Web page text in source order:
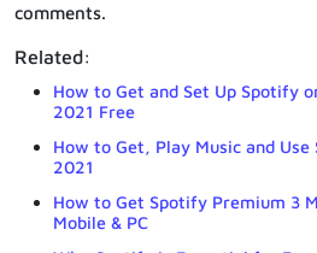
comments.
Related:
How to Get and Set Up Spotify
2021 Free
How to Get, Play Music and
2021
How to Get Spotify Premium 3
Mobile & PC